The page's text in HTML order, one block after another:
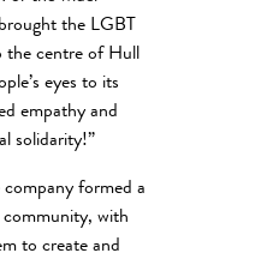
the LGBT
the centre of Hull
eyes to its
empathy and
solidarity!”
company formed a
with
to create and